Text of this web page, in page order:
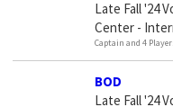
Late Fall '24
Center -
Captain and 4
BOD
Late Fall '24